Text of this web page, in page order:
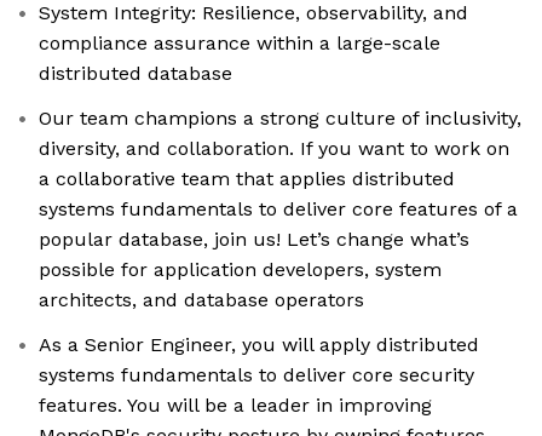
System Integrity: Resilience, observability, and
compliance assurance within a large-scale
distributed database
Our team champions a strong culture of inclusivity,
diversity, and collaboration. If you want to work on
a collaborative team that applies distributed
systems fundamentals to deliver core features of a
popular database, join us! Let’s change what’s
possible for application developers, system
architects, and database operators
As a Senior Engineer, you will apply distributed
systems fundamentals to deliver core security
features. You will be a leader in improving